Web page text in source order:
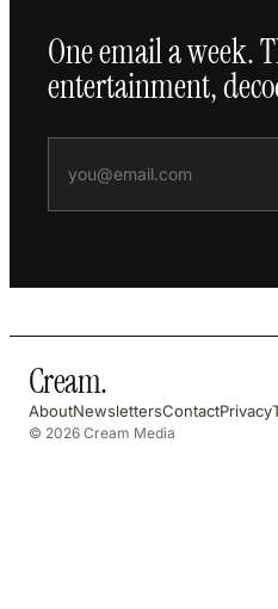
One email a week.
entertainment,
Cream.
AboutNewslettersContactPrivacy
© 2026 Cream Media